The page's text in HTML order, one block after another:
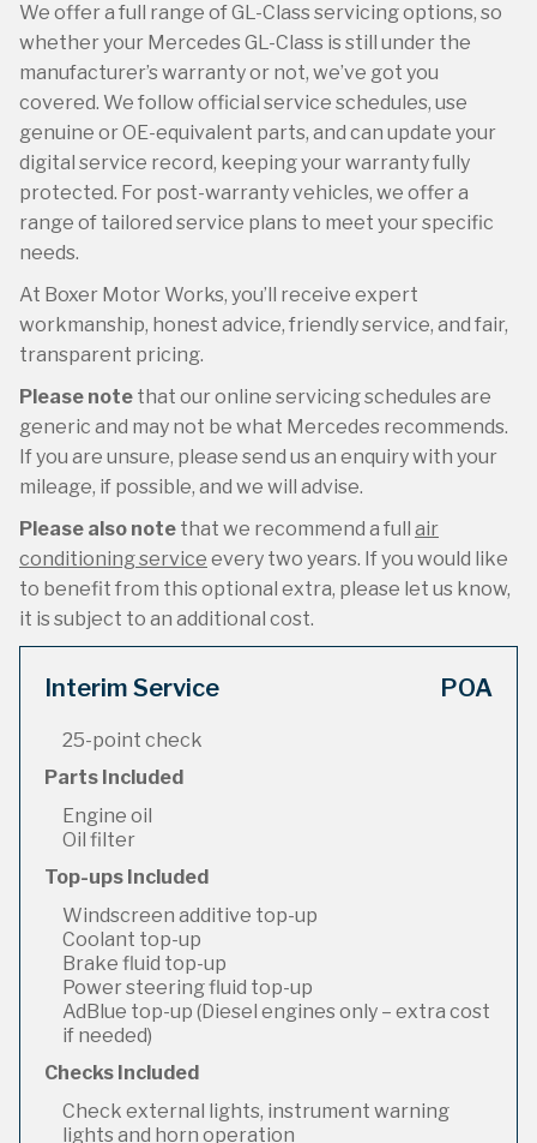
We offer a full range of GL-Class servicing options, so
whether your Mercedes GL-Class is still under the
manufacturer’s warranty or not, we’ve got you
covered. We follow official service schedules, use
genuine or OE-equivalent parts, and can update your
digital service record, keeping your warranty fully
protected. For post-warranty vehicles, we offer a
range of tailored service plans to meet your specific
needs.
At Boxer Motor Works, you’ll receive expert
workmanship, honest advice, friendly service, and fair,
transparent pricing.
Please note that our online servicing schedules are
generic and may not be what Mercedes recommends.
If you are unsure, please send us an enquiry with your
mileage, if possible, and we will advise.
Please also note that we recommend a full air
conditioning service every two years. If you would like
to benefit from this optional extra, please let us know,
it is subject to an additional cost.
Interim Service POA
25-point check
Parts Included
Engine oil
Oil filter
Top-ups Included
Windscreen additive top-up
Coolant top-up
Brake fluid top-up
Power steering fluid top-up
AdBlue top-up (Diesel engines only – extra cost
if needed)
Checks Included
Check external lights, instrument warning
lights and horn operation